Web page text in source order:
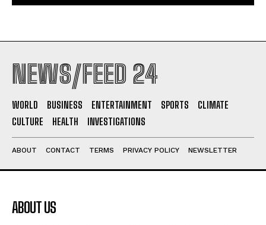
NEWS/FEED 24
WORLD BUSINESS ENTERTAINMENT SPORTS
CLIMATE
CULTURE
HEALTH INVESTIGATIONS
ABOUT CONTACT TERMS PRIVACY POLICY NEWSLETTER
ABOUT US